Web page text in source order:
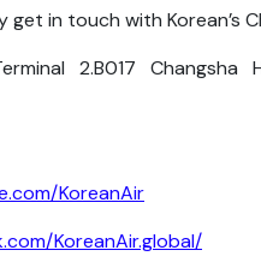
in touch with Korean’s
2.B017 Changsha
KoreanAir
KoreanAir.global/